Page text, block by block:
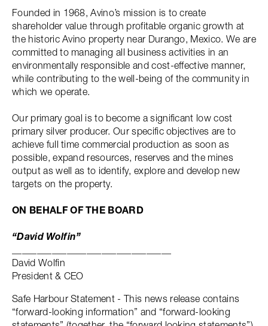
Founded in 1968, Avino’s mission is to create
shareholder value through profitable organic growth at
the historic Avino property near Durango, Mexico. We are
committed to managing all business activities in an
environmentally responsible and cost-effective manner,
while contributing to the well-being of the community in
which we operate.
Our primary goal is to become a significant low cost
primary silver producer. Our specific objectives are to
achieve full time commercial production as soon as
possible, expand resources, reserves and the mines
output as well as to identify, explore and develop new
targets on the property.
ON BEHALF OF THE BOARD
“David Wolfin”
David Wolfin
President & CEO
Safe Harbour Statement - This news release contains
“forward-looking information” and “forward-looking